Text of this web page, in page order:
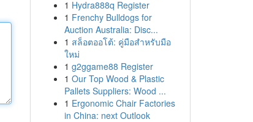
1 Hydra888q Register
1 Frenchy Bulldogs for
Auction Australia: Disc...
1 สล็อตออโต้: คู่มือสำหรับมือ
ใหม่
1 g2ggame88 Register
1 Our Top Wood & Plastic
Pallets Suppliers: Wood ...
1 Ergonomic Chair Factories
in China: next Outlook